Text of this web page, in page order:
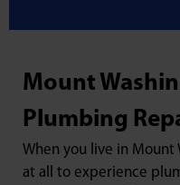
Mount
Plumbing
When you live in Mount
at all to experience